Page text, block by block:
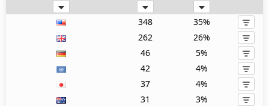
348
35%
262
26%
46
5%
42
4%
37
4%
31
3%